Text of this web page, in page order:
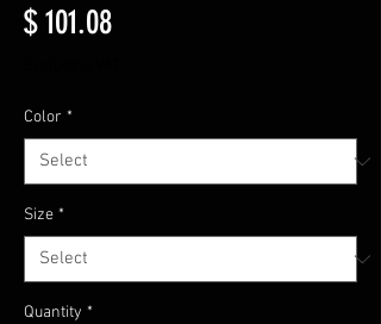
$ 101.08Price
Color *
Size *
Quantity *